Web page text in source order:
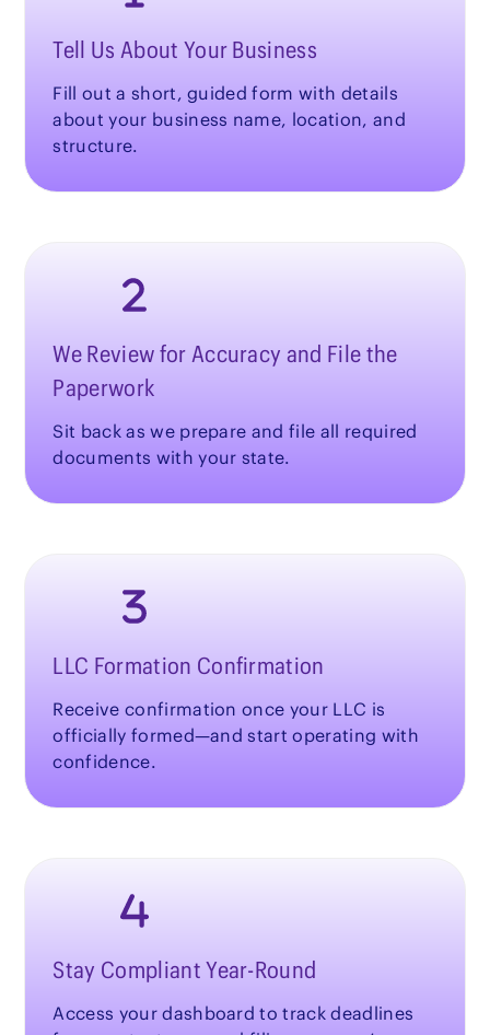
Tell Us About Your Business
Fill out a short, guided form with details
about your business name, location, and
structure.
We Review for Accuracy and File the
Paperwork
Sit back as we prepare and file all required
documents with your state.
LLC Formation Confirmation
Receive confirmation once your LLC is
officially formed—and start operating with
confidence.
Stay Compliant Year-Round
Access your dashboard to track deadlines